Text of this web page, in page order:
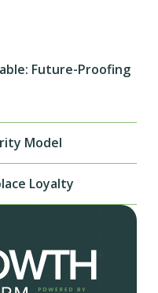
Future-Proofing
Model
Loyalty